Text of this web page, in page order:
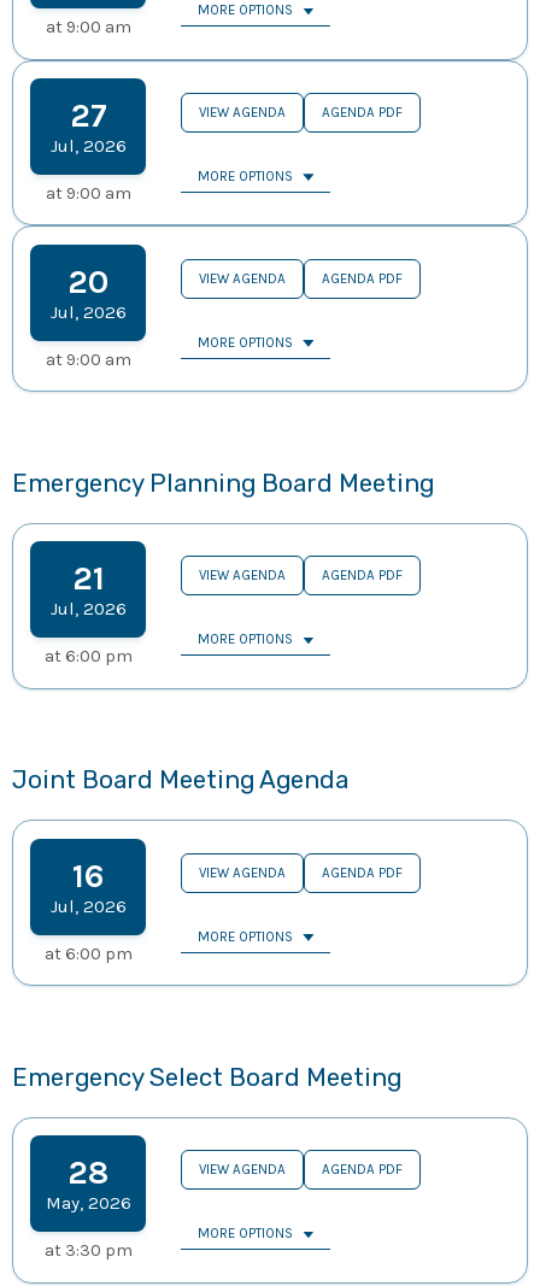
at 9:00 am
MORE OPTIONS
27
Jul, 2026
at 9:00 am
VIEW AGENDA AGENDA PDF
MORE OPTIONS
20
Jul, 2026
at 9:00 am
VIEW AGENDA AGENDA PDF
MORE OPTIONS
Emergency Planning Board Meeting
21
Jul, 2026
at 6:00 pm
VIEW AGENDA AGENDA PDF
MORE OPTIONS
Joint Board Meeting Agenda
16
Jul, 2026
at 6:00 pm
VIEW AGENDA AGENDA PDF
MORE OPTIONS
Emergency Select Board Meeting
28
May, 2026
at 3:30 pm
VIEW AGENDA AGENDA PDF
MORE OPTIONS